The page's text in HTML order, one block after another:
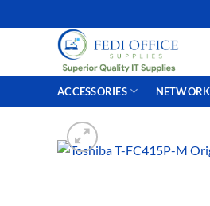
to
ACCESSORIES